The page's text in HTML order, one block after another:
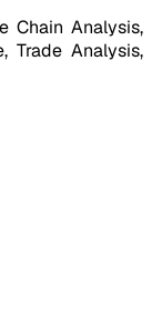
Chain Analysis,
Trade Analysis,